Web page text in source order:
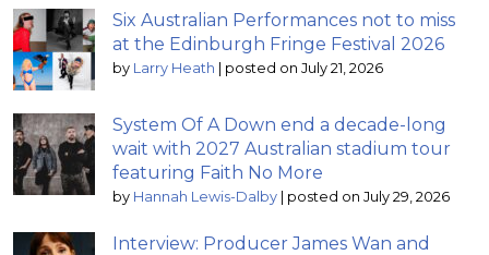
Six Australian Performances not to miss
at the Edinburgh Fringe Festival 2026
by Larry Heath | posted on July 21, 2026
System Of A Down end a decade-long
wait with 2027 Australian stadium tour
featuring Faith No More
by Hannah Lewis-Dalby | posted on July 29, 2026
Interview: Producer James Wan and